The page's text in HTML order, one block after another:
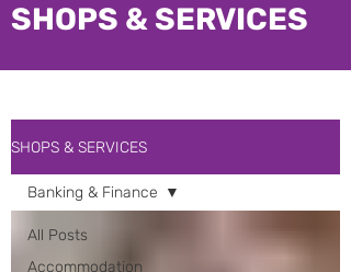
SHOPS & SERVICES
SHOPS & SERVICES
All Posts
Accommodation
Banking & Finance